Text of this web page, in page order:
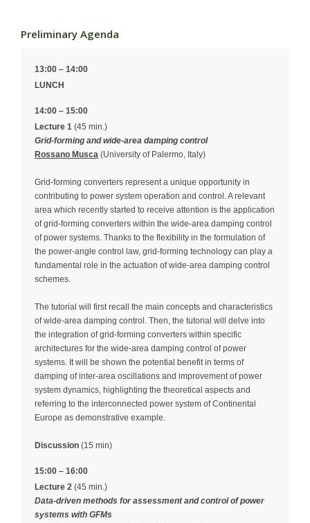
Preliminary Agenda
13:00 – 14:00
LUNCH
14:00 – 15:00
Lecture 1 (45 min.)
Grid-forming and wide-area damping control
Rossano Musca (University of Palermo, Italy)
Grid-forming converters represent a unique opportunity in
contributing to power system operation and control. A relevant
area which recently started to receive attention is the application
of grid-forming converters within the wide-area damping control
of power systems. Thanks to the flexibility in the formulation of
the power-angle control law, grid-forming technology can play a
fundamental role in the actuation of wide-area damping control
schemes.
The tutorial will first recall the main concepts and characteristics
of wide-area damping control. Then, the tutorial will delve into
the integration of grid-forming converters within specific
architectures for the wide-area damping control of power
systems. It will be shown the potential benefit in terms of
damping of inter-area oscillations and improvement of power
system dynamics, highlighting the theoretical aspects and
referring to the interconnected power system of Continental
Europe as demonstrative example.
Discussion (15 min)
15:00 – 16:00
Lecture 2 (45 min.)
Data-driven methods for assessment and control of power
systems with GFMs